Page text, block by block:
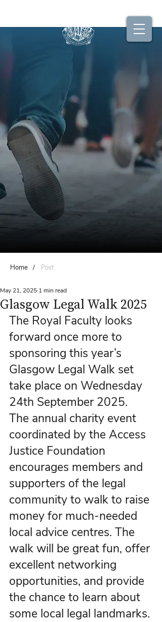
Home / Post
Glasgow Legal Walk 2025
May 21, 2025 1 min read
The Royal Faculty looks
forward once more to
sponsoring this year’s
Glasgow Legal Walk set
take place on Wednesday
24th September 2025.
The annual charity event
coordinated by the Access
Justice Foundation
encourages members and
supporters of the legal
community to walk to raise
money for much-needed
local advice centres. The
walk will be great fun, offer
excellent networking
opportunities, and provide
the chance to learn about
some local legal landmarks.